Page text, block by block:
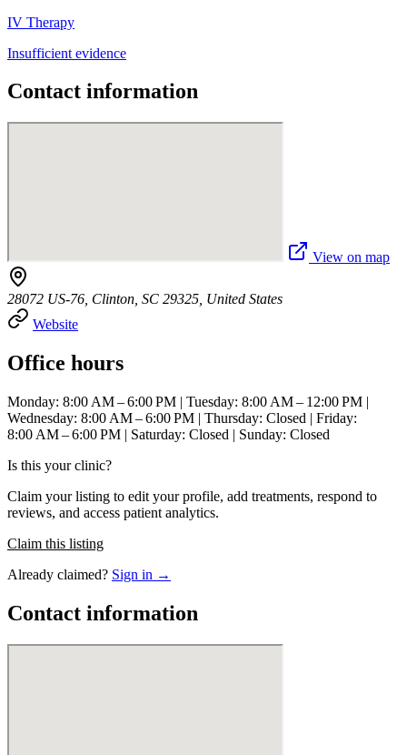
IV Therapy
Insufficient evidence
Contact information
View on map
28072 US-76, Clinton, SC 29325, United States
Website
Office hours
Monday: 8:00 AM – 6:00 PM | Tuesday: 8:00 AM – 12:00 PM |
Wednesday: 8:00 AM – 6:00 PM | Thursday: Closed | Friday:
8:00 AM – 6:00 PM | Saturday: Closed | Sunday: Closed
Is this your clinic?
Claim your listing to edit your profile, add treatments, respond to
reviews, and access patient analytics.
Claim this listing
Already claimed? Sign in →
Contact information